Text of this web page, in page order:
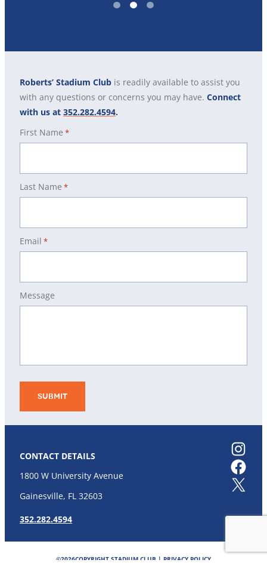
1 2 3
CONTACT DETAILS
1800 W University Avenue
Gainesville, FL 32603
352.282.4594
Instagram
Facebook
X
Roberts’ Stadium Club is readily available to assist you
with any questions or concerns you may have. Connect
with us at 352.282.4594.
First Name *
Last Name *
Email *
Message
©2026COPYRIGHT STADIUM CLUB | PRIVACY POLICY